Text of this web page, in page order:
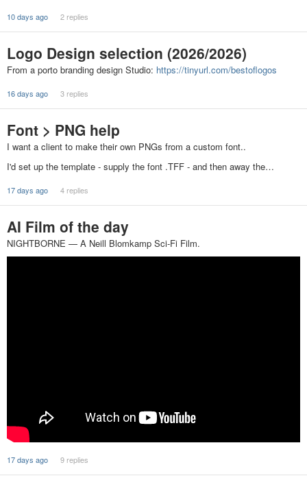
10 days ago 2 replies
Logo Design selection (2026/2026)
From a porto branding design Studio: https://tinyurl.com/bestoflogos
16 days ago 3 replies
Font > PNG help
I want a client to make their own PNGs from a custom font..
I'd set up the template - supply the font .TFF - and then away the…
17 days ago 4 replies
AI Film of the day
NIGHTBORNE — A Neill Blomkamp Sci-Fi Film.
17 days ago 9 replies